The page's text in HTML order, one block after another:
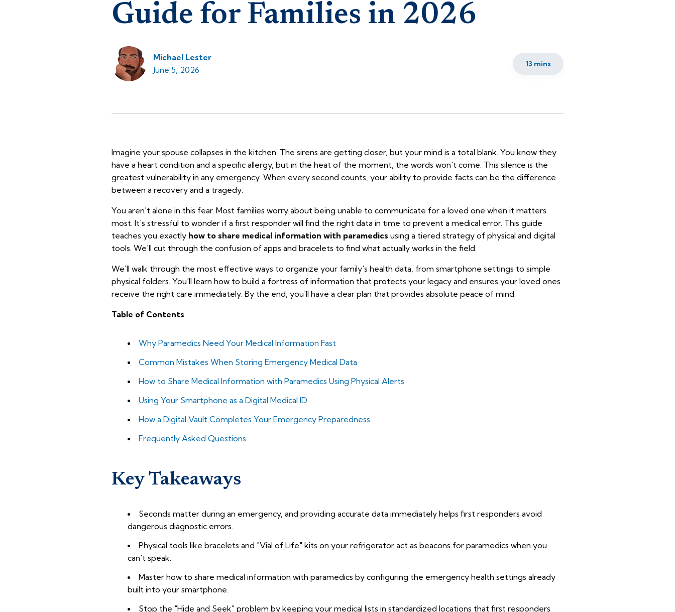
Guide for Families in 2026
Michael Lester
June 5, 2026
13 mins
Imagine your spouse collapses in the kitchen. The sirens are getting closer, but your mind is a total blank. You know they
have a heart condition and a specific allergy, but in the heat of the moment, the words won't come. This silence is the
greatest vulnerability in any emergency. When every second counts, your ability to provide facts can be the difference
between a recovery and a tragedy.
You aren't alone in this fear. Most families worry about being unable to communicate for a loved one when it matters
most. It's stressful to wonder if a first responder will find the right data in time to prevent a medical error. This guide
teaches you exactly how to share medical information with paramedics using a tiered strategy of physical and digital
tools. We'll cut through the confusion of apps and bracelets to find what actually works in the field.
We'll walk through the most effective ways to organize your family's health data, from smartphone settings to simple
physical folders. You'll learn how to build a fortress of information that protects your legacy and ensures your loved ones
receive the right care immediately. By the end, you'll have a clear plan that provides absolute peace of mind.
Table of Contents
Why Paramedics Need Your Medical Information Fast
Common Mistakes When Storing Emergency Medical Data
How to Share Medical Information with Paramedics Using Physical Alerts
Using Your Smartphone as a Digital Medical ID
How a Digital Vault Completes Your Emergency Preparedness
Frequently Asked Questions
Key Takeaways
Seconds matter during an emergency, and providing accurate data immediately helps first responders avoid
dangerous diagnostic errors.
Physical tools like bracelets and "Vial of Life" kits on your refrigerator act as beacons for paramedics when you
can't speak.
Master how to share medical information with paramedics by configuring the emergency health settings already
built into your smartphone.
Stop the "Hide and Seek" problem by keeping your medical lists in standardized locations that first responders